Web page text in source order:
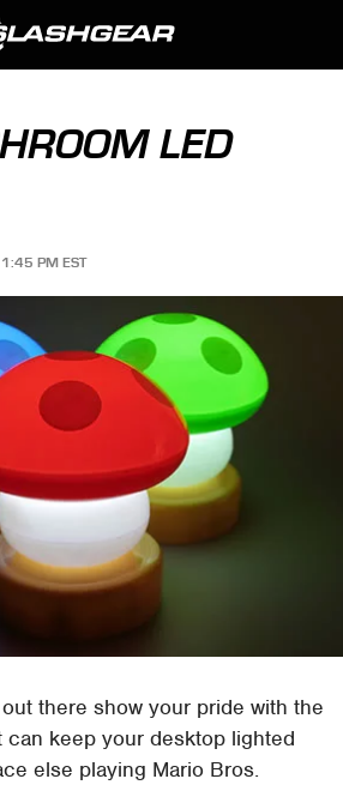
LED
PM EST
there show your pride with the
can keep your desktop lighted
else playing Mario Bros.